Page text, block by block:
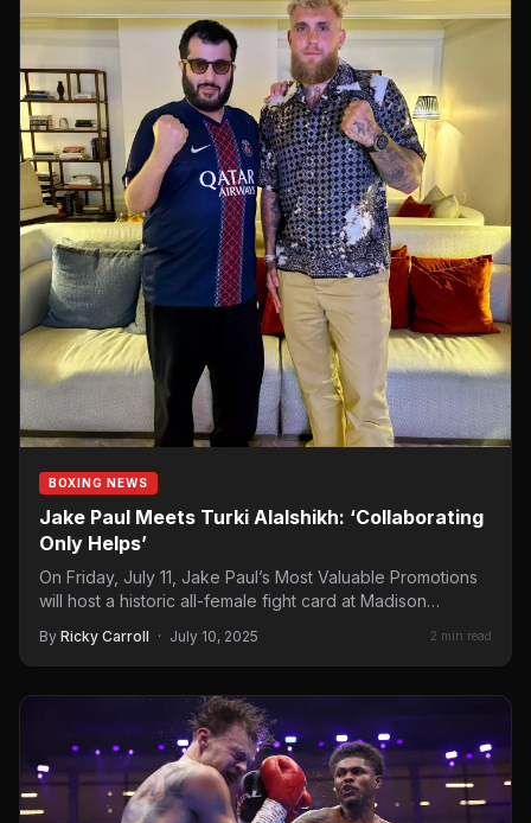
BOXING NEWS
Jake Paul Meets Turki Alalshikh: ‘Collaborating
Only Helps’
On Friday, July 11, Jake Paul’s Most Valuable Promotions
will host a historic all-female fight card at Madison…
By Ricky Carroll · July 10, 2025 2 min read